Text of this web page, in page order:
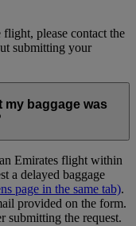
please contact the
submitting your
my baggage was
Emirates flight within
a delayed baggage
page in the same tab).
provided on the form.
submitting the request.